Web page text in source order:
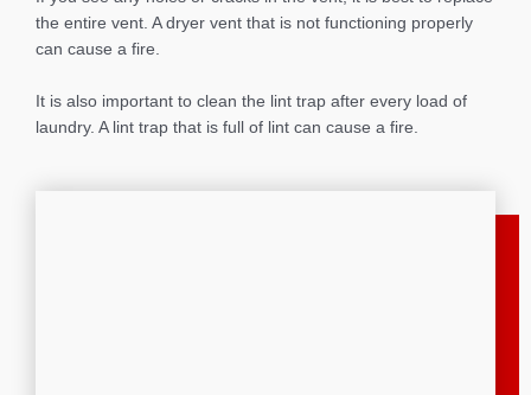
the entire vent. A dryer vent that is not functioning properly
can cause a fire.
It is also important to clean the lint trap after every load of
laundry. A lint trap that is full of lint can cause a fire.